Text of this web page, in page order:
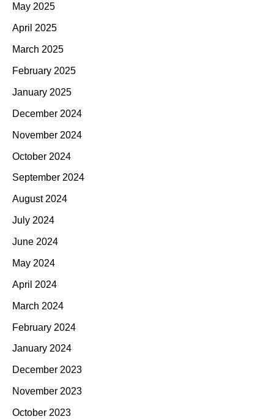
May 2025
April 2025
March 2025
February 2025
January 2025
December 2024
November 2024
October 2024
September 2024
August 2024
July 2024
June 2024
May 2024
April 2024
March 2024
February 2024
January 2024
December 2023
November 2023
October 2023